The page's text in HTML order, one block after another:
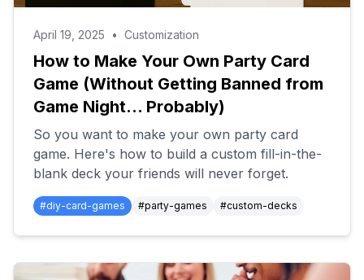
April 19, 2025 • Customization
How to Make Your Own Party Card
Game (Without Getting Banned from
Game Night... Probably)
So you want to make your own party card
game. Here's how to build a custom fill-in-the-
blank deck your friends will never forget.
#diy-card-games #party-games #custom-decks